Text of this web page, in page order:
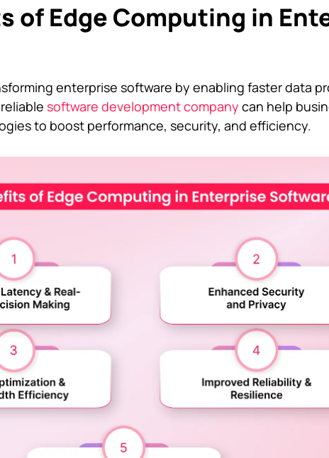
of Edge Computing in
enterprise software by enabling faster data
software development company can help
to boost performance, security, and efficiency.